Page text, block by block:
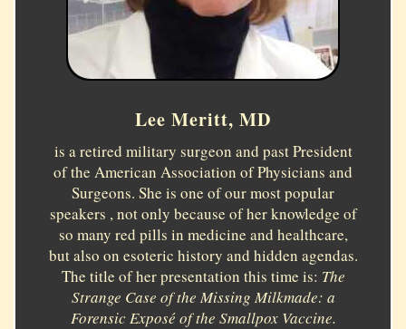
Lee Meritt, MD
is a retired military surgeon and past President
of the American Association of Physicians and
Surgeons. She is one of our most popular
speakers , not only because of her knowledge of
so many red pills in medicine and healthcare,
but also on esoteric history and hidden agendas.
The title of her presentation this time is: The
Strange Case of the Missing Milkmade: a
Forensic Exposé of the Smallpox Vaccine.